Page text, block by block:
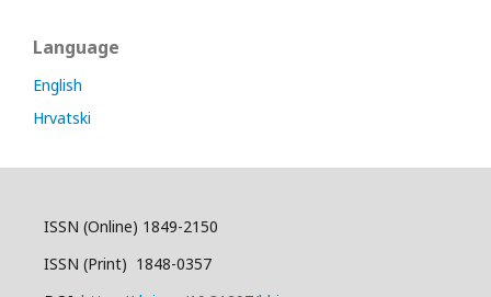
Language
English
Hrvatski
ISSN (Online) 1849-2150
ISSN (Print) 1848-0357